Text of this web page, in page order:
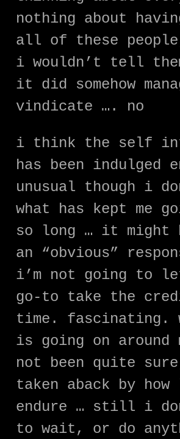
nothing about
all of these
i wouldn’t tell
it did somehow
vindicate …. no
i think the self
has been indulged
unusual though i
what has kept me
so long … it might
an “obvious”
i’m not going to
go-to take the
time. fascinating.
is going on around
not been quite
taken aback by
endure … still i
to wait, or do